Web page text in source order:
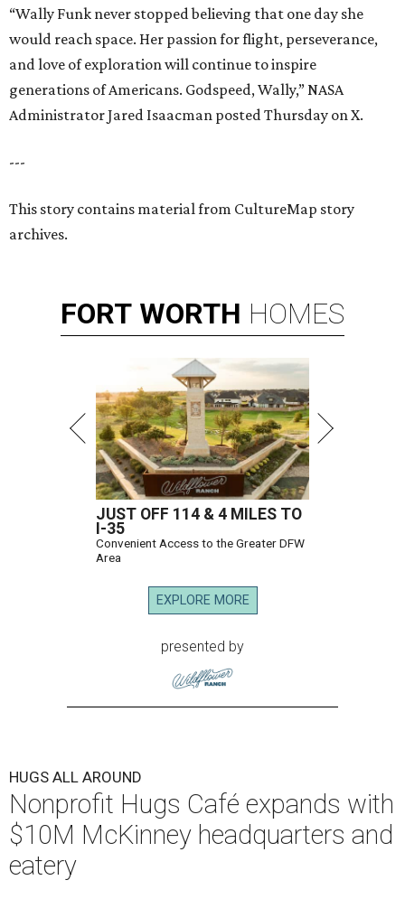
“Wally Funk never stopped believing that one day she
would reach space. Her passion for flight, perseverance,
and love of exploration will continue to inspire
generations of Americans. Godspeed, Wally,” NASA
Administrator Jared Isaacman posted Thursday on X.
---
This story contains material from CultureMap story
archives.
FORT WORTH HOMES
JUST OFF 114 & 4 MILES TO
I-35
Convenient Access to the Greater DFW
Area
EXPLORE MORE
presented by
HUGS ALL AROUND
Nonprofit Hugs Café expands with
$10M McKinney headquarters and
eatery